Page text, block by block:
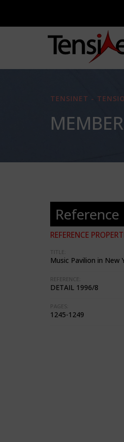
TENSINET -
Reference
REFERENCE
TITLE:
Music Pavilion in New
REFERENCE:
DETAIL 1996/8
PAGES:
1245-1249